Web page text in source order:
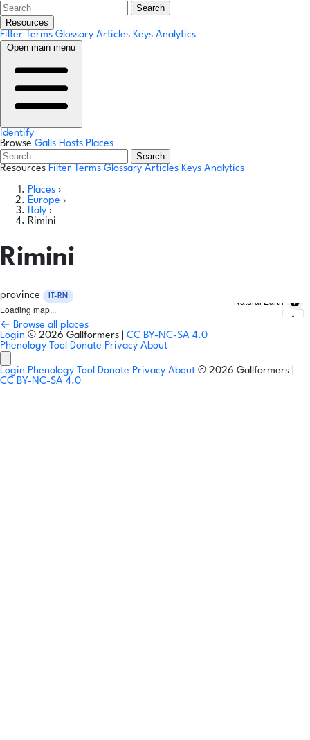
Search
Resources
Filter Terms Glossary Articles Keys Analytics
Open main menu
Identify
Browse Galls Hosts Places
Search
Resources Filter Terms Glossary Articles Keys Analytics
Places ›
Europe ›
Italy ›
Rimini
Rimini
province IT-RN
Loading map...
Natural Earth
← Browse all places
Login © 2026 Gallformers | CC BY-NC-SA 4.0
Phenology Tool Donate Privacy About
Login Phenology Tool Donate Privacy About © 2026 Gallformers |
CC BY-NC-SA 4.0